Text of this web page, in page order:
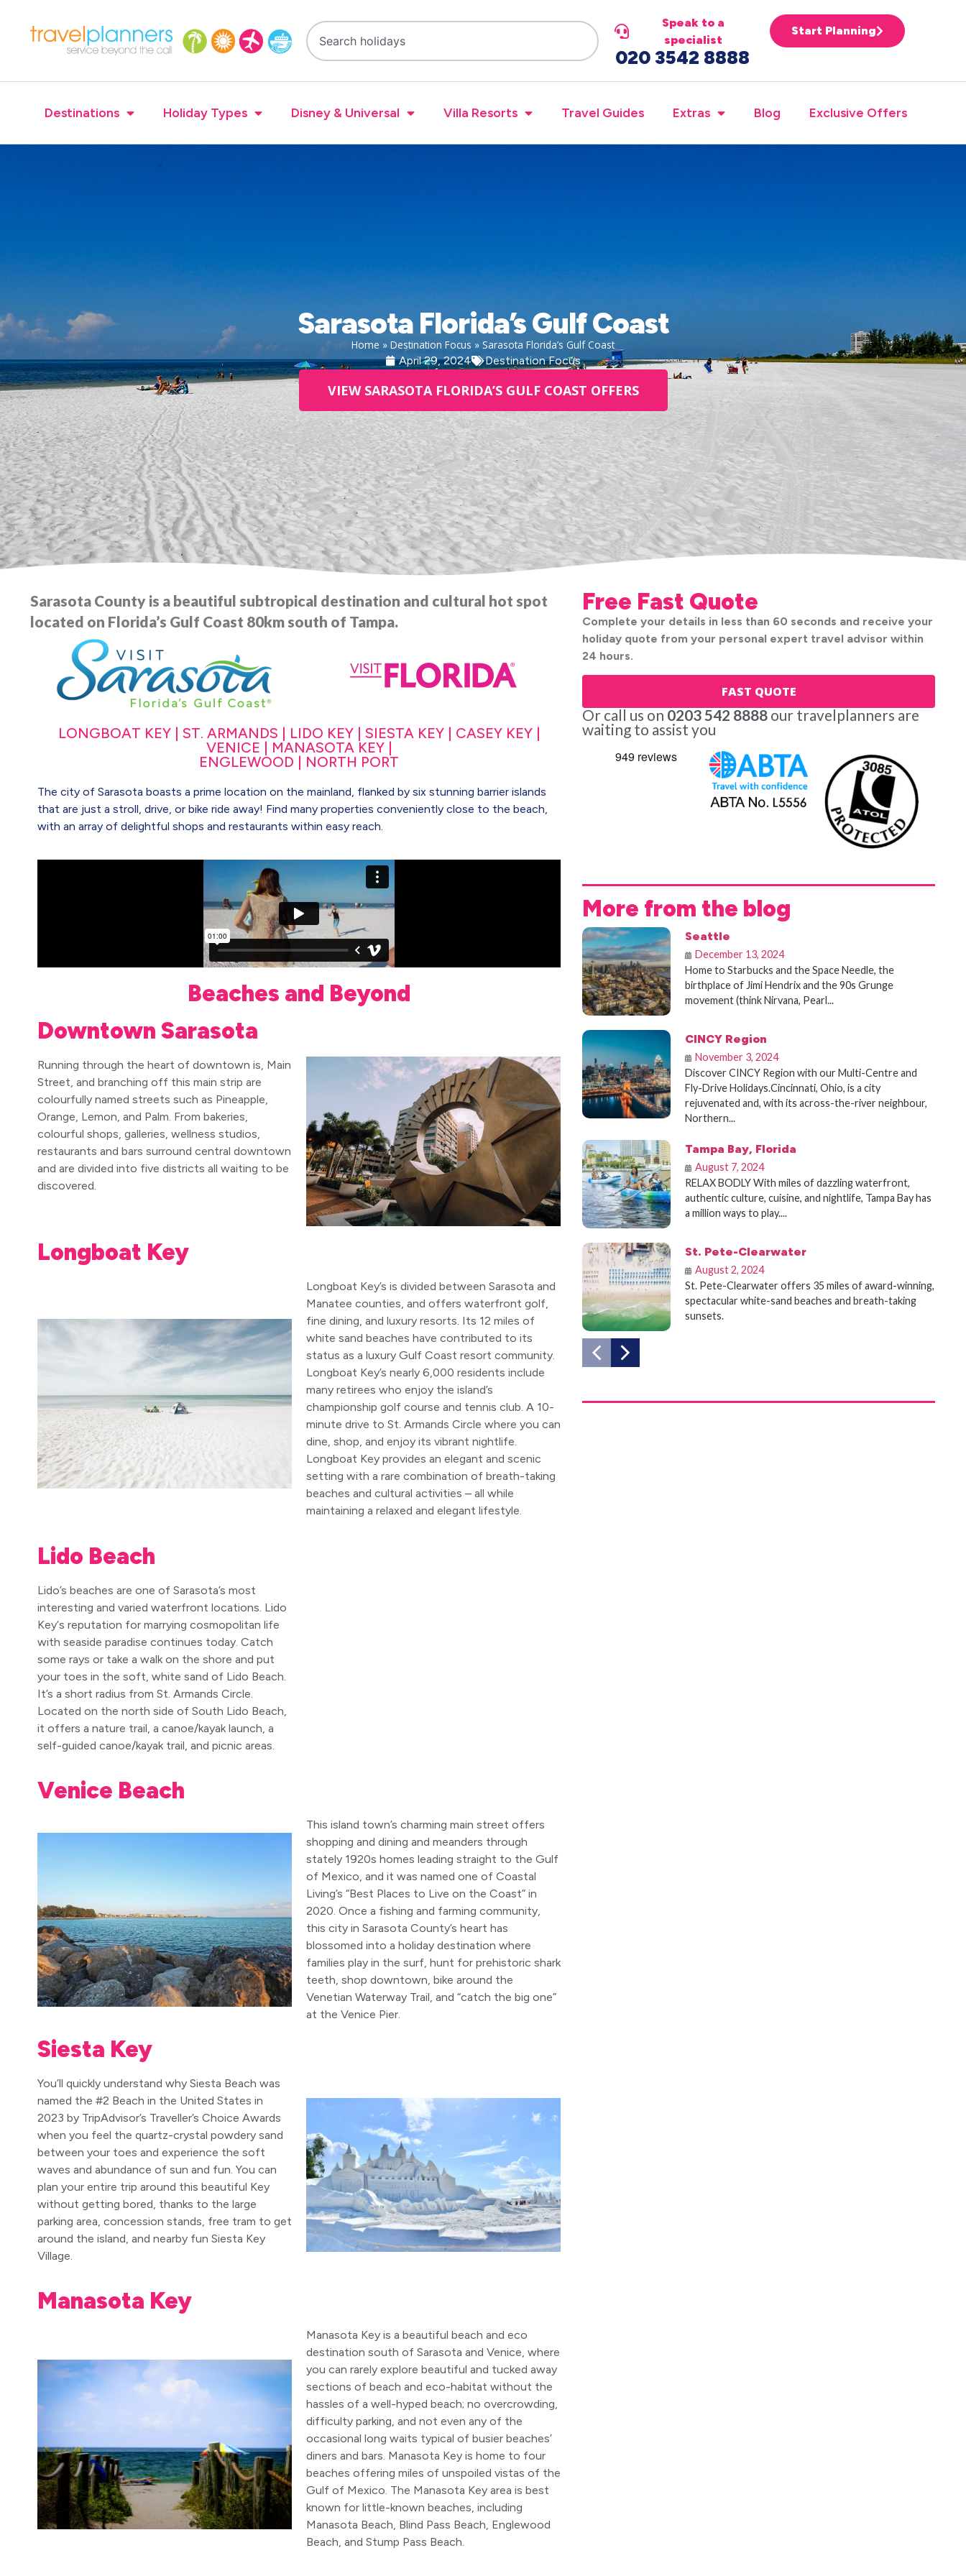
Speak to a
specialist
020 3542 8888
Start Planning
Destinations Holiday Types Disney & Universal Villa Resorts Travel Guides Extras Blog Exclusive Offers
Sarasota Florida’s Gulf Coast
Home » Destination Focus » Sarasota Florida’s Gulf Coast
April 29, 2024
Destination Focus
VIEW SARASOTA FLORIDA’S GULF COAST OFFERS
Sarasota County is a beautiful subtropical destination and cultural hot spot
located on Florida’s Gulf Coast 80km south of Tampa.
LONGBOAT KEY | ST. ARMANDS | LIDO KEY | SIESTA KEY | CASEY KEY |
VENICE | MANASOTA KEY |
ENGLEWOOD | NORTH PORT
The city of Sarasota boasts a prime location on the mainland, flanked by six stunning barrier islands
that are just a stroll, drive, or bike ride away! Find many properties conveniently close to the beach,
with an array of delightful shops and restaurants within easy reach.
Beaches and Beyond
Downtown Sarasota
Running through the heart of downtown is, Main
Street, and branching off this main strip are
colourfully named streets such as Pineapple,
Orange, Lemon, and Palm. From bakeries,
colourful shops, galleries, wellness studios,
restaurants and bars surround central downtown
and are divided into five districts all waiting to be
discovered.
Longboat Key
Longboat Key’s is divided between Sarasota and
Manatee counties, and offers waterfront golf,
fine dining, and luxury resorts. Its 12 miles of
white sand beaches have contributed to its
status as a luxury Gulf Coast resort community.
Longboat Key’s nearly 6,000 residents include
many retirees who enjoy the island’s
championship golf course and tennis club. A 10-
minute drive to St. Armands Circle where you can
dine, shop, and enjoy its vibrant nightlife.
Longboat Key provides an elegant and scenic
setting with a rare combination of breath-taking
beaches and cultural activities – all while
maintaining a relaxed and elegant lifestyle.
Lido Beach
Lido’s beaches are one of Sarasota’s most
interesting and varied waterfront locations. Lido
Key‘s reputation for marrying cosmopolitan life
with seaside paradise continues today. Catch
some rays or take a walk on the shore and put
your toes in the soft, white sand of Lido Beach.
It’s a short radius from St. Armands Circle.
Located on the north side of South Lido Beach,
it offers a nature trail, a canoe/kayak launch, a
self-guided canoe/kayak trail, and picnic areas.
Venice Beach
This island town’s charming main street offers
shopping and dining and meanders through
stately 1920s homes leading straight to the Gulf
of Mexico, and it was named one of Coastal
Living’s “Best Places to Live on the Coast” in
2020. Once a fishing and farming community,
this city in Sarasota County’s heart has
blossomed into a holiday destination where
families play in the surf, hunt for prehistoric shark
teeth, shop downtown, bike around the
Venetian Waterway Trail, and “catch the big one”
at the Venice Pier.
Siesta Key
You’ll quickly understand why Siesta Beach was
named the #2 Beach in the United States in
2023 by TripAdvisor’s Traveller’s Choice Awards
when you feel the quartz-crystal powdery sand
between your toes and experience the soft
waves and abundance of sun and fun. You can
plan your entire trip around this beautiful Key
without getting bored, thanks to the large
parking area, concession stands, free tram to get
around the island, and nearby fun Siesta Key
Village.
Manasota Key
Manasota Key is a beautiful beach and eco
destination south of Sarasota and Venice, where
you can rarely explore beautiful and tucked away
sections of beach and eco-habitat without the
hassles of a well-hyped beach; no overcrowding,
difficulty parking, and not even any of the
occasional long waits typical of busier beaches’
diners and bars. Manasota Key is home to four
beaches offering miles of unspoiled vistas of the
Gulf of Mexico. The Manasota Key area is best
known for little-known beaches, including
Manasota Beach, Blind Pass Beach, Englewood
Beach, and Stump Pass Beach.
Free Fast Quote
Complete your details in less than 60 seconds and receive your
holiday quote from your personal expert travel advisor within
24 hours.
FAST QUOTE
Or call us on 0203 542 8888 our travelplanners are
waiting to assist you
More from the blog
Seattle
December 13, 2024
Home to Starbucks and the Space Needle, the
birthplace of Jimi Hendrix and the 90s Grunge
movement (think Nirvana, Pearl...
CINCY Region
November 3, 2024
Discover CINCY Region with our Multi-Centre and
Fly-Drive Holidays.Cincinnati, Ohio, is a city
rejuvenated and, with its across-the-river neighbour,
Northern...
Tampa Bay, Florida
August 7, 2024
RELAX BODLY With miles of dazzling waterfront,
authentic culture, cuisine, and nightlife, Tampa Bay has
a million ways to play....
St. Pete-Clearwater
August 2, 2024
St. Pete-Clearwater offers 35 miles of award-winning,
spectacular white-sand beaches and breath-taking
sunsets.